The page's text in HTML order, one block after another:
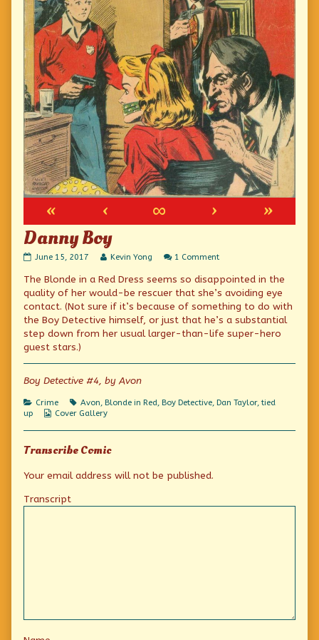
« ‹ ∞ ›
»
Danny Boy
Danny
published
on
June 15, 2017
Read
posts
by
author
of
Danny
Kevin Yong 1 Commenton
Boy
The Blonde in a Red Dress seems so disappointed in the
quality of her would-be rescuer that she’s avoiding eye
contact. (Not sure if it’s because of something to do with
the Boy Detective himself, or just that he’s a substantial
step down from her usual larger-than-life super-hero
guest stars.)
Boy Detective #4, by Avon
Categories
Crime Tags
Avon Blonde in Red Boy Detective, Dan Taylor,tied
up
Webcomic
Cover Gallery
Transcribe Comic
Your email address will not be published.
Transcript